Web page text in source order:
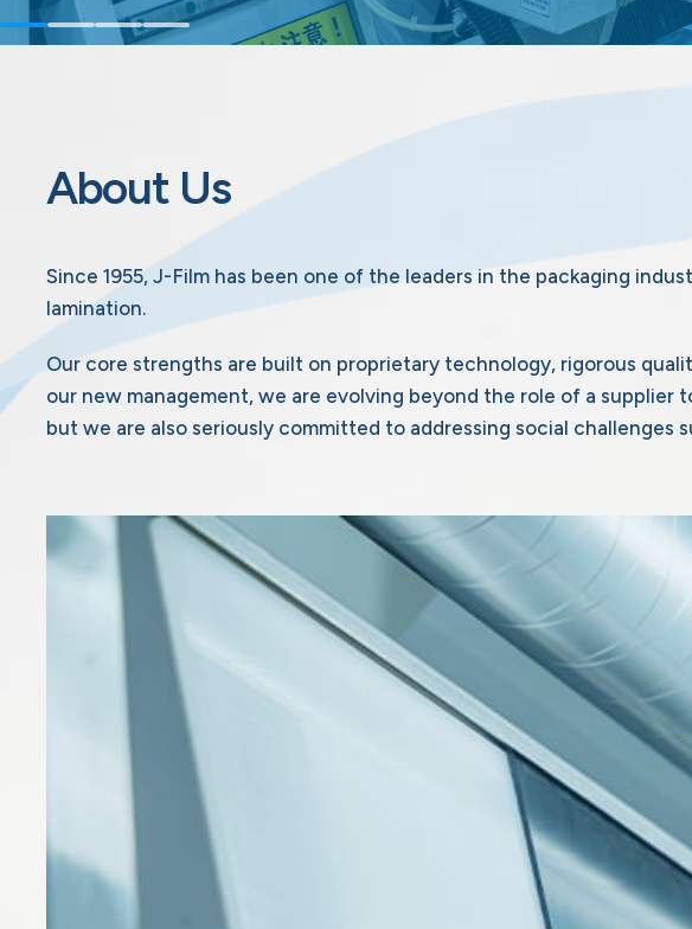
About Us
Since 1955, J-Film has been one of the leaders in the packaging
lamination.
Our core strengths are built on proprietary technology, rigorous
our new management, we are evolving beyond the role of a
but we are also seriously committed to addressing social challenges